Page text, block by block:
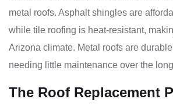
metal roofs. Asphalt shingles are
while tile roofing is heat-resistant,
Arizona climate. Metal roofs are
needing little maintenance over the
The Roof Replacement